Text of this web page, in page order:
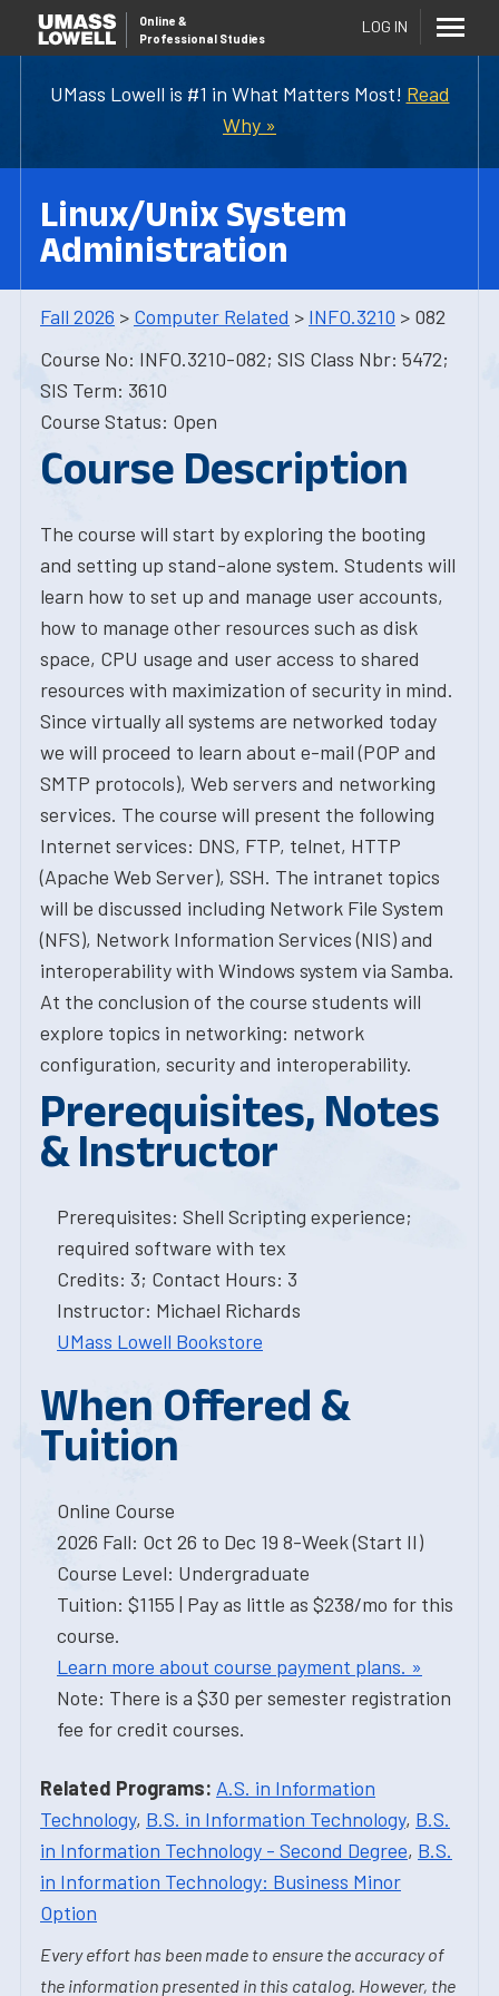
UMass Lowell is #1 in What Matters Most! Read
Why »
Online &
Professional Studies
LOG IN
Linux/Unix System
Administration
Fall 2026 > Computer Related > INFO.3210 > 082
Course No: INFO.3210-082; SIS Class Nbr: 5472;
SIS Term: 3610
Course Status: Open
Course Description
The course will start by exploring the booting
and setting up stand-alone system. Students will
learn how to set up and manage user accounts,
how to manage other resources such as disk
space, CPU usage and user access to shared
resources with maximization of security in mind.
Since virtually all systems are networked today
we will proceed to learn about e-mail (POP and
SMTP protocols), Web servers and networking
services. The course will present the following
Internet services: DNS, FTP, telnet, HTTP
(Apache Web Server), SSH. The intranet topics
will be discussed including Network File System
(NFS), Network Information Services (NIS) and
interoperability with Windows system via Samba.
At the conclusion of the course students will
explore topics in networking: network
configuration, security and interoperability.
Prerequisites, Notes
& Instructor
Prerequisites: Shell Scripting experience;
required software with tex
Credits: 3; Contact Hours: 3
Instructor: Michael Richards
UMass Lowell Bookstore
When Offered &
Tuition
Online Course
2026 Fall: Oct 26 to Dec 19 8-Week (Start II)
Course Level: Undergraduate
Tuition: $1155 | Pay as little as $238/mo for this
course.
Learn more about course payment plans. »
Note: There is a $30 per semester registration
fee for credit courses.
Related Programs: A.S. in Information
Technology, B.S. in Information Technology, B.S.
in Information Technology - Second Degree, B.S.
in Information Technology: Business Minor
Option
Every effort has been made to ensure the accuracy of
the information presented in this catalog. However, the